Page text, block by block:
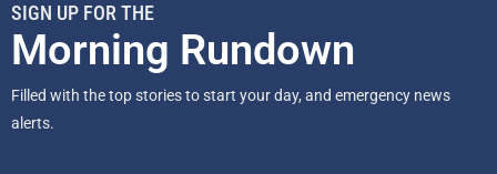
SIGN UP FOR THE
Morning Rundown
Filled with the top stories to start your day, and emergency news
alerts.